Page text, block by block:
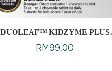
DUOLEAF™ KIDZYME PLUS
RM99.00